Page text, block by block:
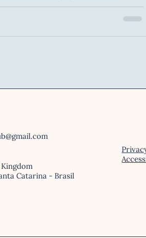
design, technique and, above
Catarina - Brasil